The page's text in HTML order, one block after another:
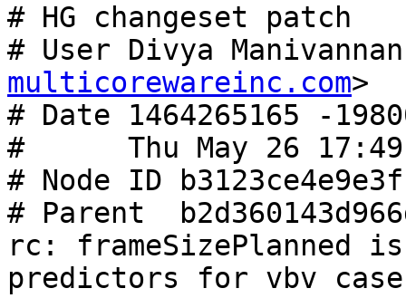
# HG changeset patch
# User Divya
multicorewareinc.com>
# Date 1464265165 -
#      Thu May 26
# Node ID
# Parent
rc: frameSizePlanned
predictors for vbv case